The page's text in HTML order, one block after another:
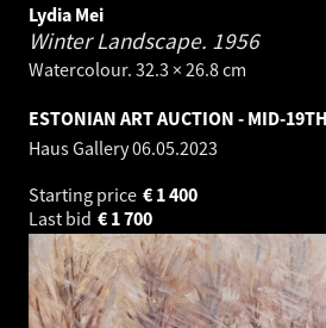
Lydia Mei
Winter Landscape. 1956
Watercolour. 32.3 × 26.8 cm
ESTONIAN ART AUCTION - MID-
Haus Gallery06.05.2023
Starting price
1 400
€
Last bid
1 700
€